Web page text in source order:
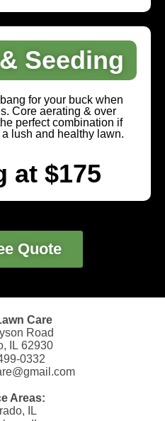
Seeding
for your buck when
Core aerating & over
perfect combination if
lush and healthy lawn.
at $175
Quote
Care
Road
IL 62930
0332
Areas:
IL